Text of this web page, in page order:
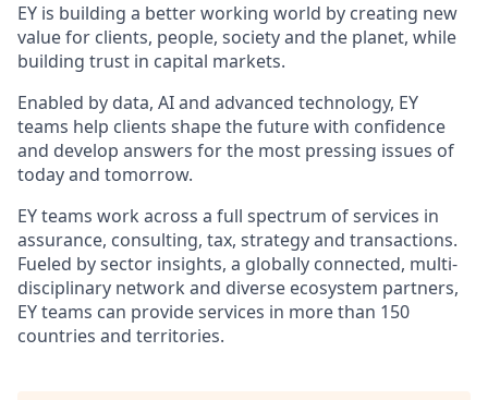
EY is building a better working world by creating new
value for clients, people, society and the planet, while
building trust in capital markets.
Enabled by data, AI and advanced technology, EY
teams help clients shape the future with confidence
and develop answers for the most pressing issues of
today and tomorrow.
EY teams work across a full spectrum of services in
assurance, consulting, tax, strategy and transactions.
Fueled by sector insights, a globally connected, multi-
disciplinary network and diverse ecosystem partners,
EY teams can provide services in more than 150
countries and territories.